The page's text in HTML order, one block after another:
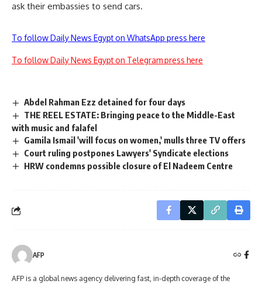
ask their embassies to send cars.
To follow Daily News Egypt on WhatsApp press here
To follow Daily News Egypt on Telegram press here
Abdel Rahman Ezz detained for four days
THE REEL ESTATE: Bringing peace to the Middle-East
with music and falafel
Gamila Ismail 'will focus on women,' mulls three TV offers
Court ruling postpones Lawyers' Syndicate elections
HRW condemns possible closure of El Nadeem Centre
AFP
AFP is a global news agency delivering fast, in-depth coverage of the